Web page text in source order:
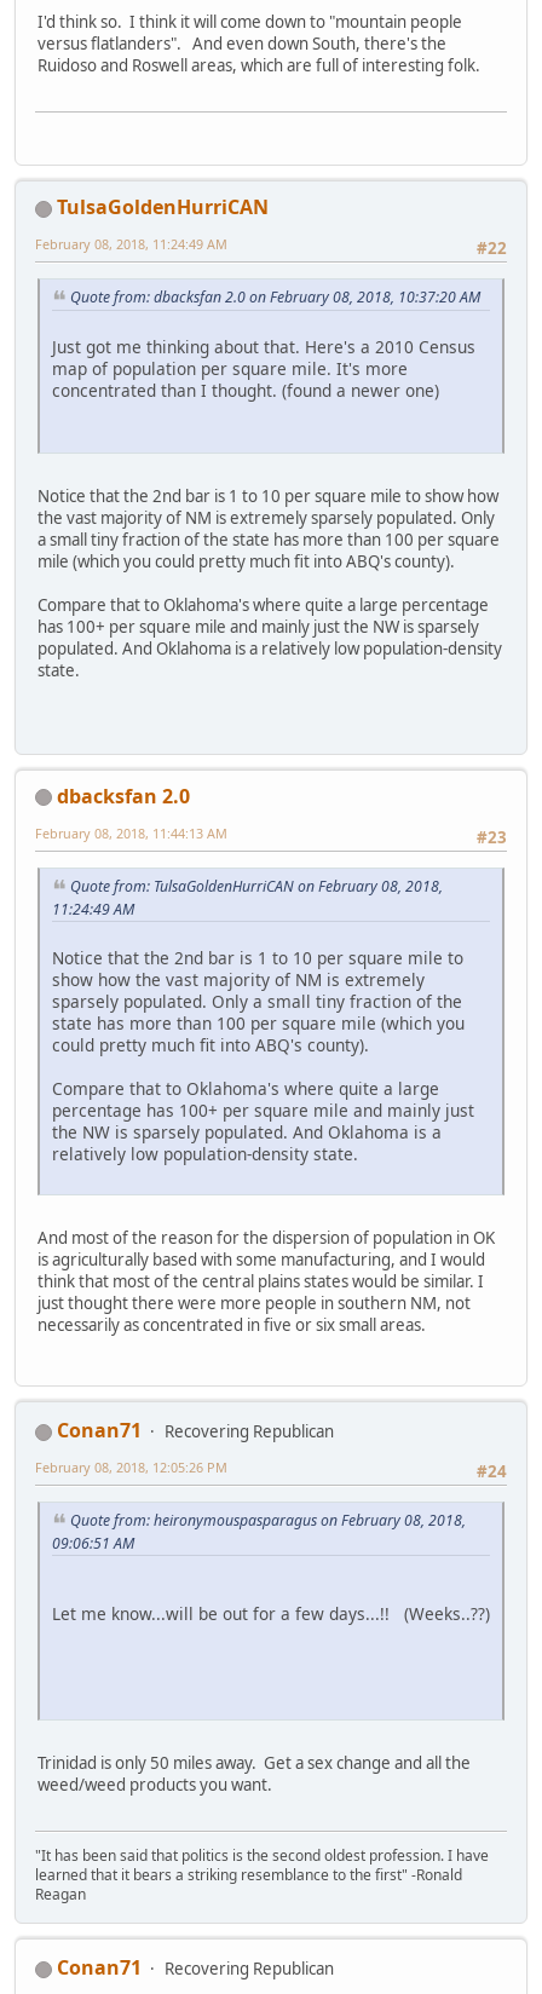
I'd think so. I think it will come down to "mountain people
versus flatlanders". And even down South, there's the
Ruidoso and Roswell areas, which are full of interesting folk.
TulsaGoldenHurriCAN
#22
February 08, 2018, 11:24:49 AM
Quote from: dbacksfan 2.0 on February 08, 2018, 10:37:20 AM
Just got me thinking about that. Here's a 2010 Census
map of population per square mile. It's more
concentrated than I thought. (found a newer one)
Notice that the 2nd bar is 1 to 10 per square mile to show how
the vast majority of NM is extremely sparsely populated. Only
a small tiny fraction of the state has more than 100 per square
mile (which you could pretty much fit into ABQ's county).
Compare that to Oklahoma's where quite a large percentage
has 100+ per square mile and mainly just the NW is sparsely
populated. And Oklahoma is a relatively low population-density
state.
dbacksfan 2.0
#23
February 08, 2018, 11:44:13 AM
Quote from: TulsaGoldenHurriCAN on February 08, 2018,
11:24:49 AM
Notice that the 2nd bar is 1 to 10 per square mile to
show how the vast majority of NM is extremely
sparsely populated. Only a small tiny fraction of the
state has more than 100 per square mile (which you
could pretty much fit into ABQ's county).
Compare that to Oklahoma's where quite a large
percentage has 100+ per square mile and mainly just
the NW is sparsely populated. And Oklahoma is a
relatively low population-density state.
And most of the reason for the dispersion of population in OK
is agriculturally based with some manufacturing, and I would
think that most of the central plains states would be similar. I
just thought there were more people in southern NM, not
necessarily as concentrated in five or six small areas.
Conan71
Recovering Republican
#24
February 08, 2018, 12:05:26 PM
Quote from: heironymouspasparagus on February 08, 2018,
09:06:51 AM
Let me know...will be out for a few days...!! (Weeks..??)
Trinidad is only 50 miles away. Get a sex change and all the
weed/weed products you want.
"It has been said that politics is the second oldest profession. I have
learned that it bears a striking resemblance to the first" -Ronald
Reagan
Conan71
Recovering Republican